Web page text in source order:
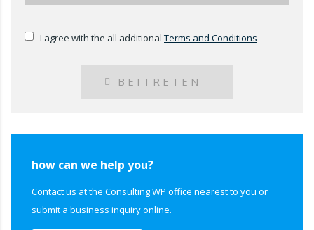
I agree with the all additional Terms and Conditions
BEITRETEN
how can we help you?
Contact us at the Consulting WP office nearest to you or
submit a business inquiry online.